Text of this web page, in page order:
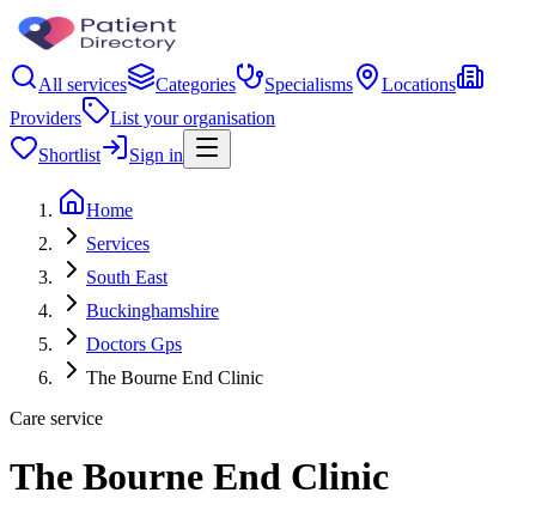
All services Categories Specialisms
Locations
Providers
List your organisation
Shortlist
Sign in
Home
Services
South East
Buckinghamshire
Doctors Gps
The Bourne End Clinic
Care service
The Bourne End Clinic